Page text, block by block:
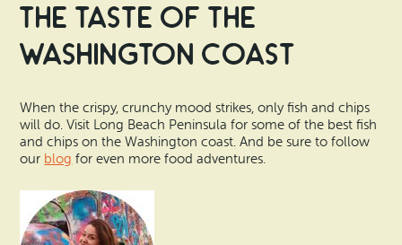
The Taste of the
Washington Coast
When the crispy, crunchy mood strikes, only fish and chips
will do. Visit Long Beach Peninsula for some of the best fish
and chips on the Washington coast. And be sure to follow
our blog for even more food adventures.